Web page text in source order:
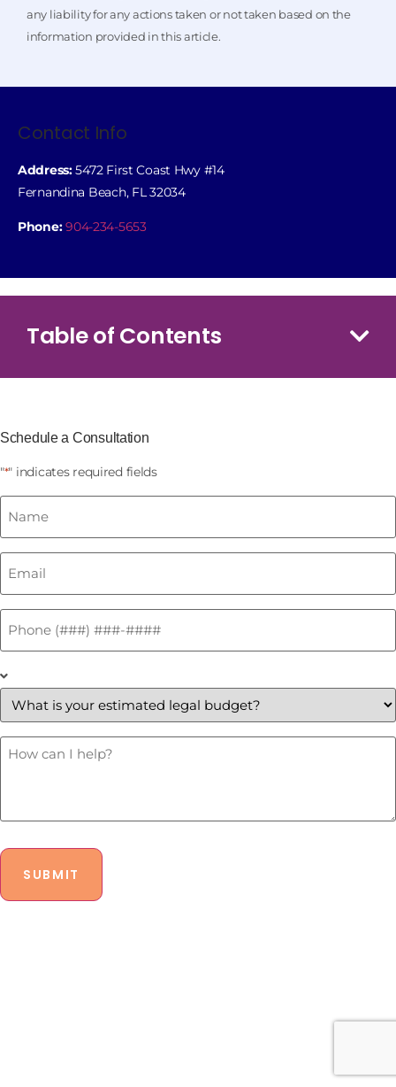
any liability for any actions taken or not taken based on the
information provided in this article.
Contact Info
Address:5472 First Coast Hwy #14
Fernandina Beach, FL 32034
Phone: 904-234-5653
Table of Contents
Schedule a Consultation
"*" indicates required fields
Name
Email
Phone
What
is
your
estimated
legal
budget?
How
Can